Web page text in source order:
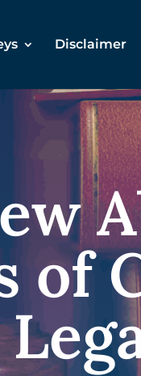
Disclaimer
of